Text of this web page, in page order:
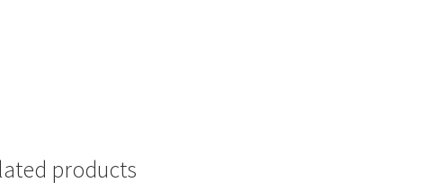
products